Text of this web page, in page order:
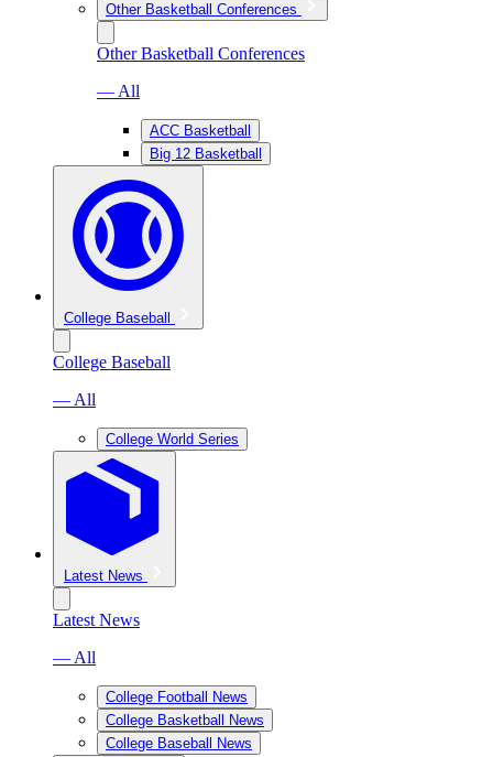
Other Basketball Conferences
Other Basketball Conferences
— All
ACC Basketball
Big 12 Basketball
College Baseball
College Baseball
— All
College World Series
Latest News
Latest News
— All
College Football News
College Basketball News
College Baseball News